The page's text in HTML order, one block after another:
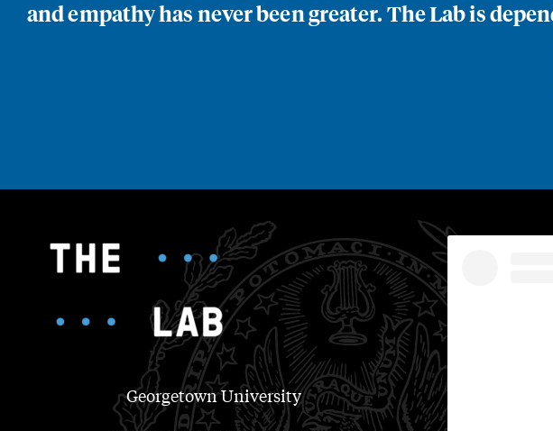
and empathy has never been greater. The Lab is
Georgetown University